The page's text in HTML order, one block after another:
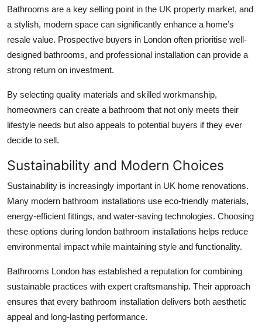
Bathrooms are a key selling point in the UK property market, and
a stylish, modern space can significantly enhance a home’s
resale value. Prospective buyers in London often prioritise well-
designed bathrooms, and professional installation can provide a
strong return on investment.
By selecting quality materials and skilled workmanship,
homeowners can create a bathroom that not only meets their
lifestyle needs but also appeals to potential buyers if they ever
decide to sell.
Sustainability and Modern Choices
Sustainability is increasingly important in UK home renovations.
Many modern bathroom installations use eco-friendly materials,
energy-efficient fittings, and water-saving technologies. Choosing
these options during london bathroom installations helps reduce
environmental impact while maintaining style and functionality.
Bathrooms London has established a reputation for combining
sustainable practices with expert craftsmanship. Their approach
ensures that every bathroom installation delivers both aesthetic
appeal and long-lasting performance.